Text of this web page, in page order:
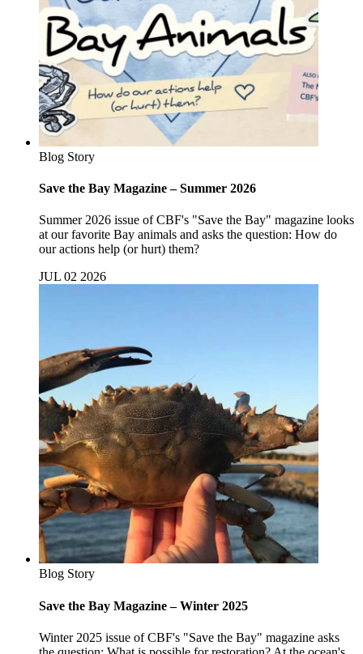
Blog Story
Save the Bay Magazine – Summer 2026
Summer 2026 issue of CBF's "Save the Bay" magazine looks
at our favorite Bay animals and asks the question: How do
our actions help (or hurt) them?
JUL 02 2026
Blog Story
Save the Bay Magazine – Winter 2025
Winter 2025 issue of CBF's "Save the Bay" magazine asks